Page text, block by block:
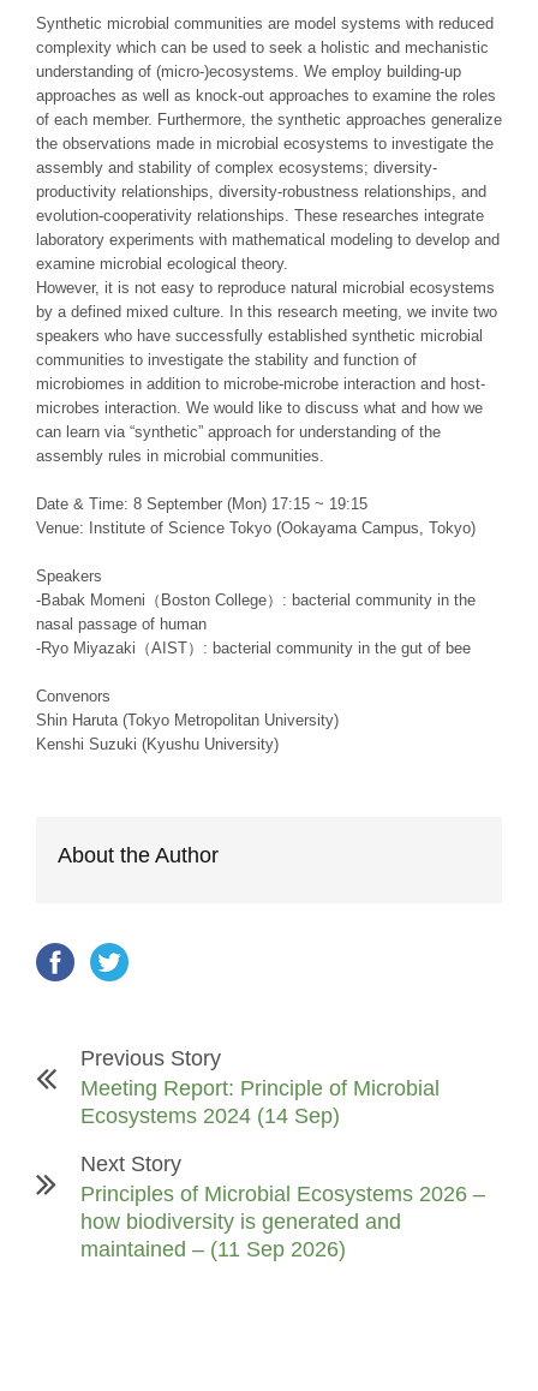
Synthetic microbial communities are model systems with reduced
complexity which can be used to seek a holistic and mechanistic
understanding of (micro-)ecosystems. We employ building-up
approaches as well as knock-out approaches to examine the roles
of each member. Furthermore, the synthetic approaches generalize
the observations made in microbial ecosystems to investigate the
assembly and stability of complex ecosystems; diversity-
productivity relationships, diversity-robustness relationships, and
evolution-cooperativity relationships. These researches integrate
laboratory experiments with mathematical modeling to develop and
examine microbial ecological theory.
However, it is not easy to reproduce natural microbial ecosystems
by a defined mixed culture. In this research meeting, we invite two
speakers who have successfully established synthetic microbial
communities to investigate the stability and function of
microbiomes in addition to microbe-microbe interaction and host-
microbes interaction. We would like to discuss what and how we
can learn via “synthetic” approach for understanding of the
assembly rules in microbial communities.
Date & Time: 8 September (Mon) 17:15 ~ 19:15
Venue: Institute of Science Tokyo (Ookayama Campus, Tokyo)
Speakers
-Babak Momeni（Boston College）: bacterial community in the
nasal passage of human
-Ryo Miyazaki（AIST）: bacterial community in the gut of bee
Convenors
Shin Haruta (Tokyo Metropolitan University)
Kenshi Suzuki (Kyushu University)
About the Author
Previous Story
Meeting Report: Principle of Microbial
Ecosystems 2024 (14 Sep)
Next Story
Principles of Microbial Ecosystems 2026 –
how biodiversity is generated and
maintained – (11 Sep 2026)